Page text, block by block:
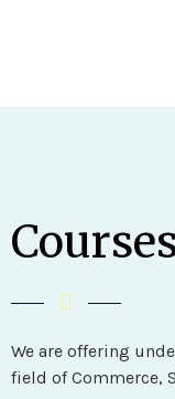
We are offering
field of Commerce,